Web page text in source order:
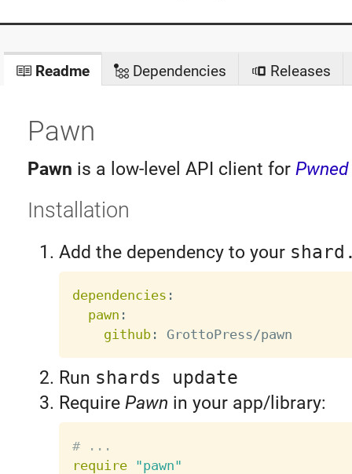
Readme Dependencies Releases
Pawn
Pawn is a low-level API client for
Installation
Add the dependency to your
dependencies :
pawn :
github:
Run shards update
Require Pawn in your app/library:
# ...
require
"pawn"